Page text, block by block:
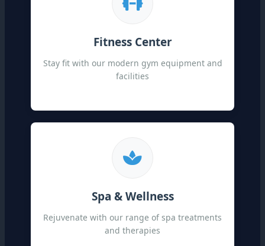
Fitness Center
Stay fit with our modern gym equipment and
facilities
Spa & Wellness
Rejuvenate with our range of spa treatments
and therapies